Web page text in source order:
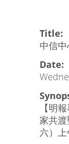
Title:
中信
Date:
【明
家共
六）